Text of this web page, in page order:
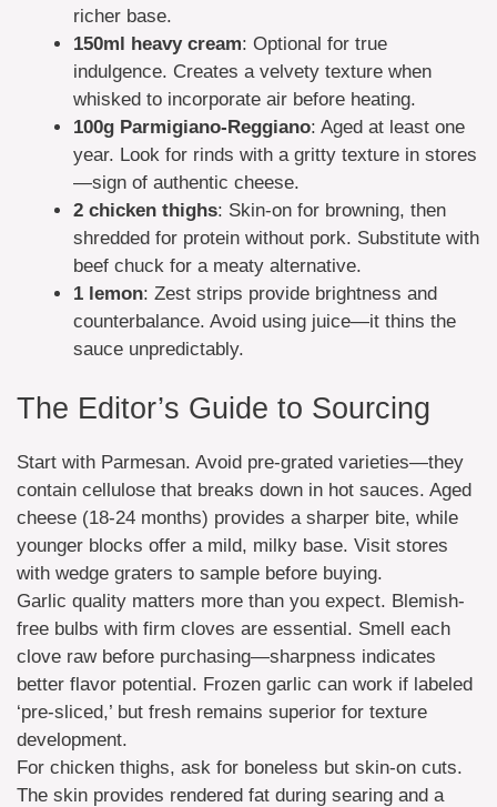
richer base.
150ml heavy cream: Optional for true
indulgence. Creates a velvety texture when
whisked to incorporate air before heating.
100g Parmigiano-Reggiano: Aged at least one
year. Look for rinds with a gritty texture in stores
—sign of authentic cheese.
2 chicken thighs: Skin-on for browning, then
shredded for protein without pork. Substitute with
beef chuck for a meaty alternative.
1 lemon: Zest strips provide brightness and
counterbalance. Avoid using juice—it thins the
sauce unpredictably.
The Editor’s Guide to Sourcing
Start with Parmesan. Avoid pre-grated varieties—they
contain cellulose that breaks down in hot sauces. Aged
cheese (18-24 months) provides a sharper bite, while
younger blocks offer a mild, milky base. Visit stores
with wedge graters to sample before buying.
Garlic quality matters more than you expect. Blemish-
free bulbs with firm cloves are essential. Smell each
clove raw before purchasing—sharpness indicates
better flavor potential. Frozen garlic can work if labeled
‘pre-sliced,’ but fresh remains superior for texture
development.
For chicken thighs, ask for boneless but skin-on cuts.
The skin provides rendered fat during searing and a